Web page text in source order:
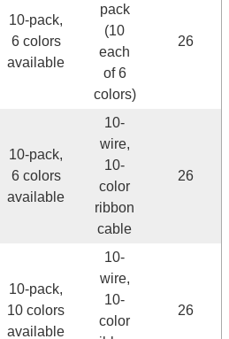
10-pack,
6 colors
available
pack
(10
each
of 6
colors)
26
10-pack,
6 colors
available
10-
wire,
10-
color
ribbon
cable
26
10-pack,
10 colors
available
10-
wire,
10-
color
26